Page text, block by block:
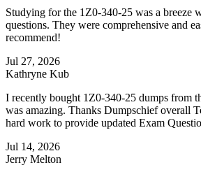
Studying for the 1Z0-340-25 was a breeze
questions. They were comprehensive and
recommend!
Jul 27, 2026
Kathryne Kub
I recently bought 1Z0-340-25 dumps from
was amazing. Thanks Dumpschief overall
hard work to provide updated Exam
Jul 14, 2026
Jerry Melton